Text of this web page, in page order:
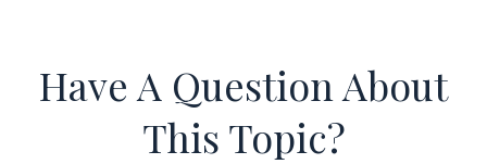
Have A Question About
This Topic?